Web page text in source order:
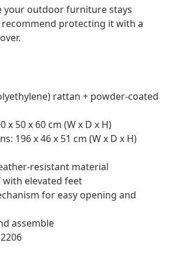
your outdoor furniture stays
protecting it with a
rattan + powder-coated
x 50 x 60 cm (W x D x H)
196 x 46 x 51 cm (W x D x H)
resistant material
elevated feet
for easy opening and
assemble